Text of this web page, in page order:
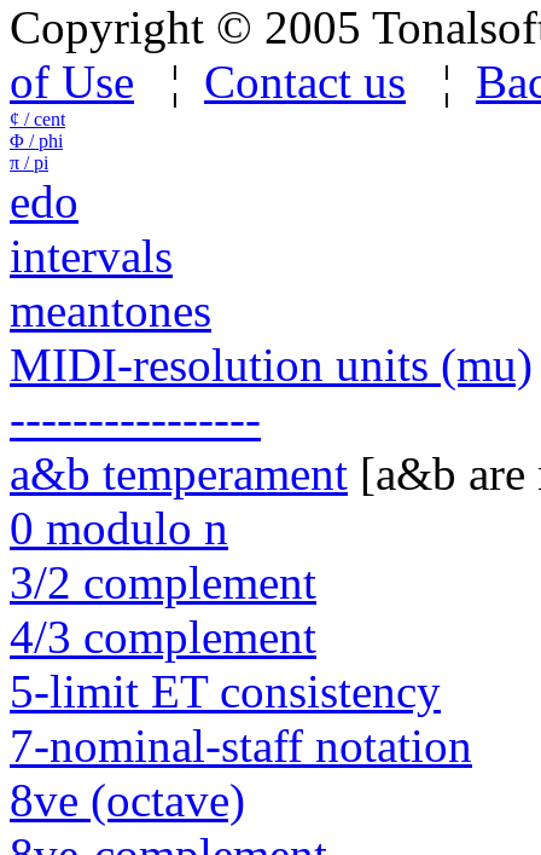
Copyright © 2005
of Use ¦ Contact us ¦
¢ / cent
Φ / phi
π / pi
edo
intervals
meantones
MIDI-resolution units (mu)
----------------
a&b temperament [a&b are
0 modulo n
3/2 complement
4/3 complement
5-limit ET consistency
7-nominal-staff notation
8ve (octave)